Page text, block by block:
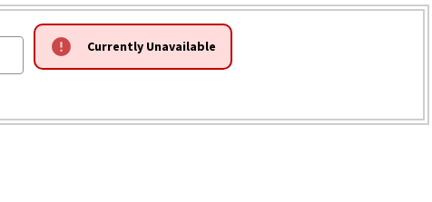
Currently Unavailable